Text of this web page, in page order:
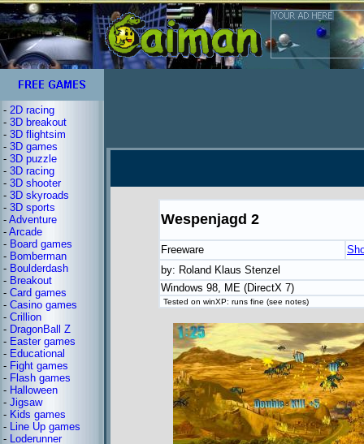
- 2D racing
- 3D breakout
- 3D flightsim
- 3D games
- 3D puzzle
- 3D racing
- 3D shooter
- 3D skyroads
- 3D sports
- Adventure
- Arcade
- Board games
- Bomberman
- Boulderdash
- Breakout
- Card games
- Casino games
- Crillion
- DragonBall Z
- Easter games
- Educational
- Fight games
- Flash games
- Halloween
- Jigsaw
- Kids games
- Line Up games
- Loderunner
Wespenjagd 2
Freeware
by: Roland Klaus Stenzel
Windows 98, ME (DirectX 7)
Tested on winXP: runs fine (see notes)